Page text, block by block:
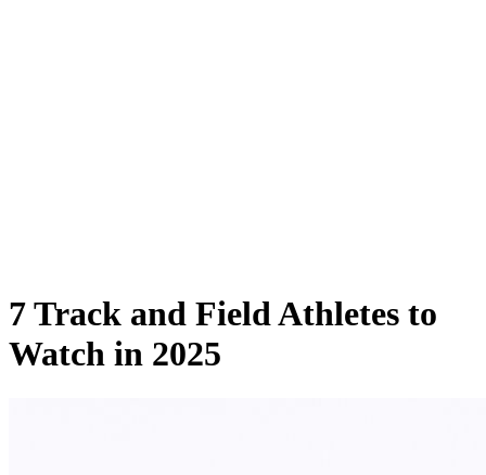
7 Track and Field Athletes to
Watch in 2025